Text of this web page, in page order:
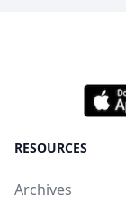
RESOURCES
Archives